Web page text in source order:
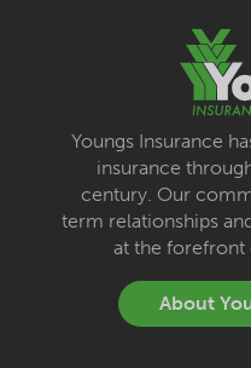
Youngs Insurance
insurance
century. Our
term relationships
at the forefront
About